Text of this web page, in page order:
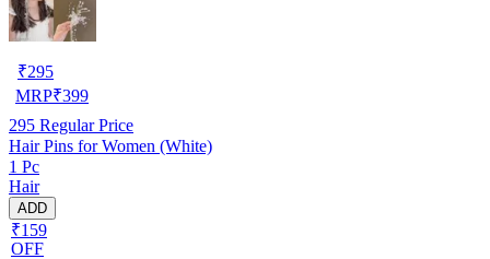
₹295
MRP₹399
295 Regular Price
Hair Pins for Women (White)
1 Pc
Hair
ADD
₹159
OFF